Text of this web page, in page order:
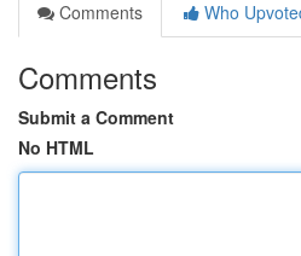
Comments
Who
Comments
Submit a Comment
No HTML